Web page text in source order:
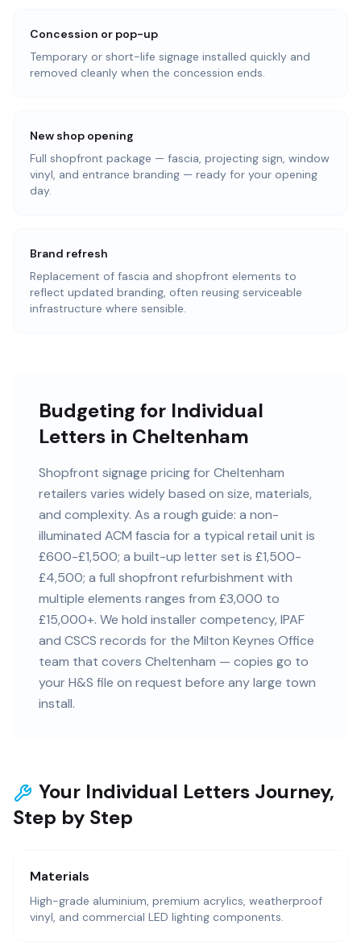
Concession or pop-up
Temporary or short-life signage installed quickly and
removed cleanly when the concession ends.
New shop opening
Full shopfront package — fascia, projecting sign, window
vinyl, and entrance branding — ready for your opening
day.
Brand refresh
Replacement of fascia and shopfront elements to
reflect updated branding, often reusing serviceable
infrastructure where sensible.
Budgeting for Individual
Letters in Cheltenham
Shopfront signage pricing for Cheltenham
retailers varies widely based on size, materials,
and complexity. As a rough guide: a non-
illuminated ACM fascia for a typical retail unit is
£600-£1,500; a built-up letter set is £1,500-
£4,500; a full shopfront refurbishment with
multiple elements ranges from £3,000 to
£15,000+. We hold installer competency, IPAF
and CSCS records for the Milton Keynes Office
team that covers Cheltenham — copies go to
your H&S file on request before any large town
install.
Your Individual Letters Journey,
Step by Step
Materials
High-grade aluminium, premium acrylics, weatherproof
vinyl, and commercial LED lighting components.